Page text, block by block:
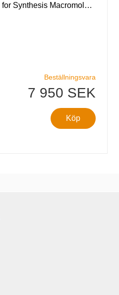
Oro-Flex Special Plate for Synthesis Macromolecule 96 Well Plate, 0.7 mL, 7um
Beställningsvara
7 950 SEK
Köp